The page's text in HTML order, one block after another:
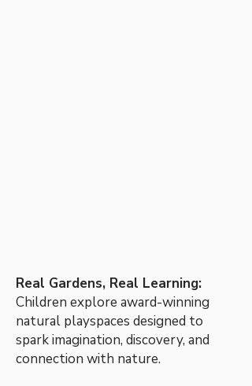
Real Gardens, Real Learning:
Children explore award-winning
natural playspaces designed to
spark imagination, discovery, and
connection with nature.